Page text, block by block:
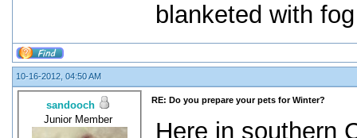
blanketed with
10-16-2012, 04:50 AM
sandooch
Junior Member
RE: Do you prepare your pets for Winter?
Here in southern